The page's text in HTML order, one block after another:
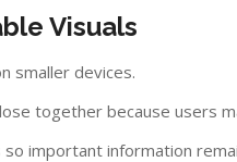
Visuals
smaller devices.
together because users
important information